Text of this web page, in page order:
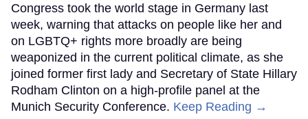
Congress took the world stage in Germany last
week, warning that attacks on people like her and
on LGBTQ+ rights more broadly are being
weaponized in the current political climate, as she
joined former first lady and Secretary of State Hillary
Rodham Clinton on a high-profile panel at the
Munich Security Conference. Keep Reading →